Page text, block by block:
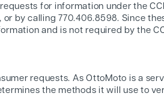
for information under the
, or by calling 770.406.8598. Since
and is not required by the
requests. As OttoMoto is a
the methods it will use to